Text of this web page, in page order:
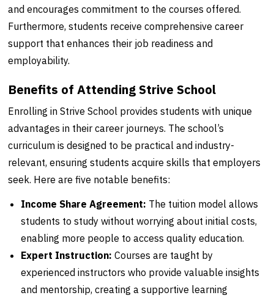
and encourages commitment to the courses offered.
Furthermore, students receive comprehensive career
support that enhances their job readiness and
employability.
Benefits of Attending Strive School
Enrolling in Strive School provides students with unique
advantages in their career journeys. The school’s
curriculum is designed to be practical and industry-
relevant, ensuring students acquire skills that employers
seek. Here are five notable benefits:
Income Share Agreement: The tuition model allows
students to study without worrying about initial costs,
enabling more people to access quality education.
Expert Instruction: Courses are taught by
experienced instructors who provide valuable insights
and mentorship, creating a supportive learning